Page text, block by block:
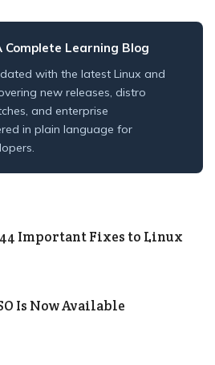
Learning Blog
with the latest Linux and
new releases, distro
and enterprise
in plain language for
Important Fixes to Linux
Is Now Available